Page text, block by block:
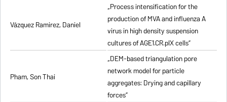
Vázquez Ramirez, Daniel
„Process intensification for the
production of MVA and influenza A
virus in high density suspension
cultures of AGE1.CR.pIX cells”
Pham, Son Thai
„DEM-based triangulation pore
network model for particle
aggregates: Drying and capillary
forces”